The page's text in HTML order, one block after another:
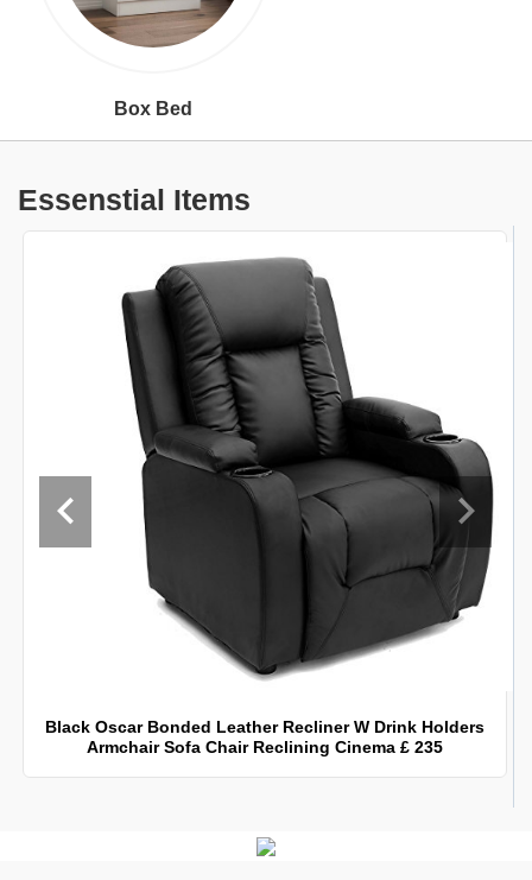
Box Bed
Essenstial Items
Black Oscar Bonded Leather Recliner W Drink Holders
Armchair Sofa Chair Reclining Cinema £ 235